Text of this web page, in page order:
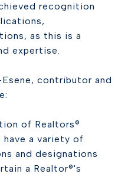
recognition
as this is a
expertise.
contributor and
of Realtors®
a variety of
and designations
a Realtor®'s